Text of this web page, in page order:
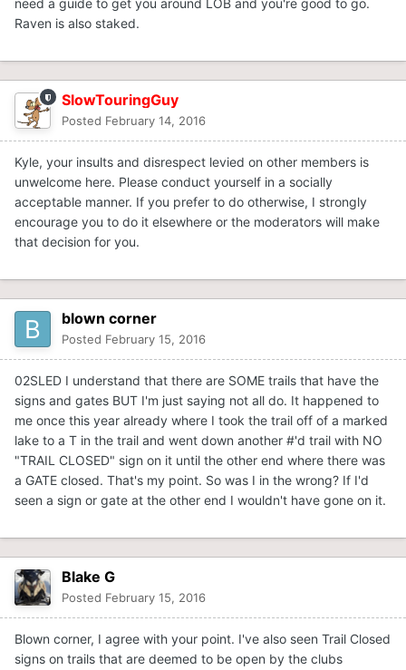
need a guide to get you around LOB and you're good to go.
Raven is also staked.
SlowTouringGuy
Posted February 14, 2016
Kyle, your insults and disrespect levied on other members is
unwelcome here. Please conduct yourself in a socially
acceptable manner. If you prefer to do otherwise, I strongly
encourage you to do it elsewhere or the moderators will make
that decision for you.
blown corner
Posted February 15, 2016
02SLED I understand that there are SOME trails that have the
signs and gates BUT I'm just saying not all do. It happened to
me once this year already where I took the trail off of a marked
lake to a T in the trail and went down another #'d trail with NO
"TRAIL CLOSED" sign on it until the other end where there was
a GATE closed. That's my point. So was I in the wrong? If I'd
seen a sign or gate at the other end I wouldn't have gone on it.
Blake G
Posted February 15, 2016
Blown corner, I agree with your point. I've also seen Trail Closed
signs on trails that are deemed to be open by the clubs